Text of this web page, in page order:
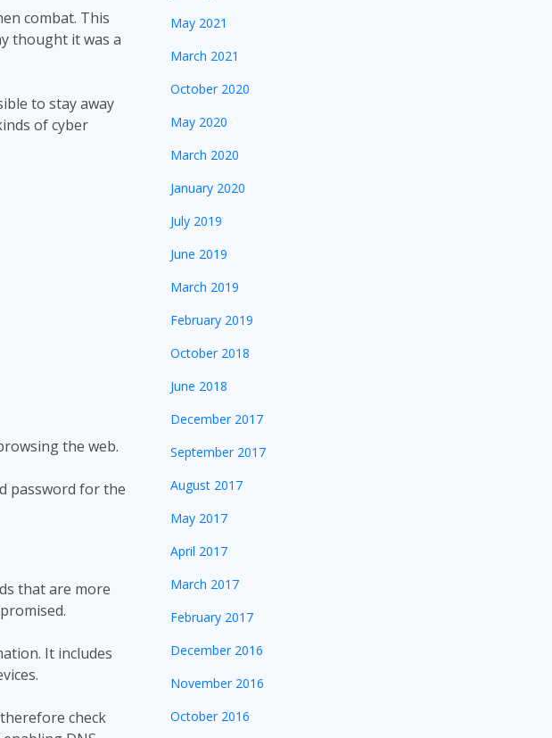
combat. This
thought it was a
to stay away
of cyber
the web.
password for the
that are more
It includes
check
May 2021
March 2021
October 2020
May 2020
March 2020
January 2020
July 2019
June 2019
March 2019
February 2019
October 2018
June 2018
December 2017
September 2017
August 2017
May 2017
April 2017
March 2017
February 2017
December 2016
November 2016
October 2016